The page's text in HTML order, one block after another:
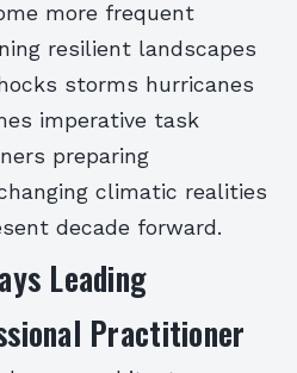
more frequent
resilient landscapes
storms hurricanes
imperative task
preparing
climatic realities
decade forward.
Leading
Practitioner